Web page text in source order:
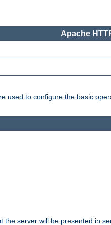
Apache
used to configure the basic
the server will be presented in